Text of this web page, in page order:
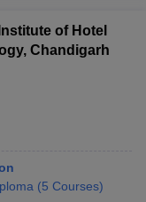
of Hotel
Chandigarh
(5 Courses)